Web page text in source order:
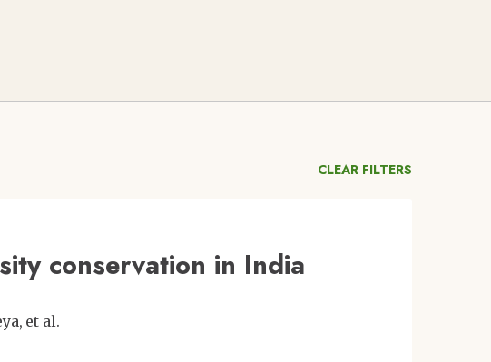
CLEAR FILTERS
conservation in India
et al.